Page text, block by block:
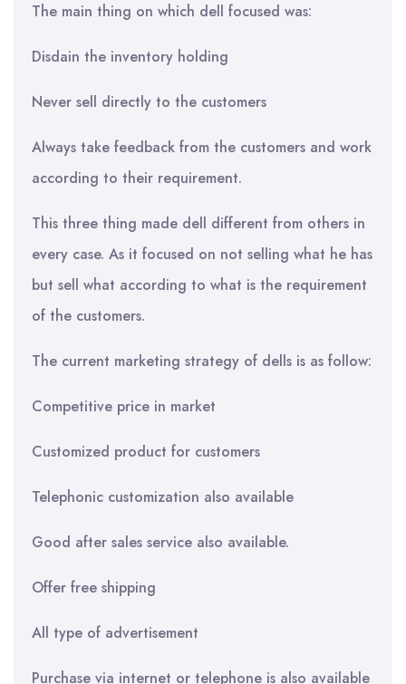
The main thing on which dell focused was:
Disdain the inventory holding
Never sell directly to the customers
Always take feedback from the customers and work
according to their requirement.
This three thing made dell different from others in
every case. As it focused on not selling what he has
but sell what according to what is the requirement
of the customers.
The current marketing strategy of dells is as follow:
Competitive price in market
Customized product for customers
Telephonic customization also available
Good after sales service also available.
Offer free shipping
All type of advertisement
Purchase via internet or telephone is also available